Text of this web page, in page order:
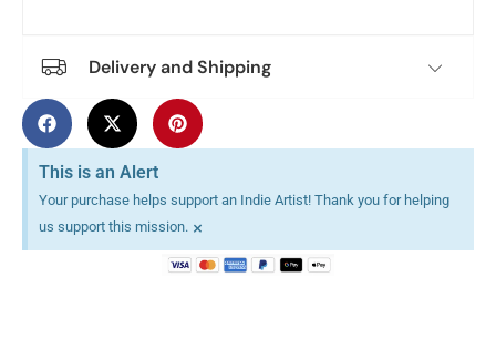
Delivery and Shipping
This is an Alert
Your purchase helps support an Indie Artist! Thank you for helping
us support this mission. ×